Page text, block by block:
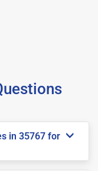
in 35767 for